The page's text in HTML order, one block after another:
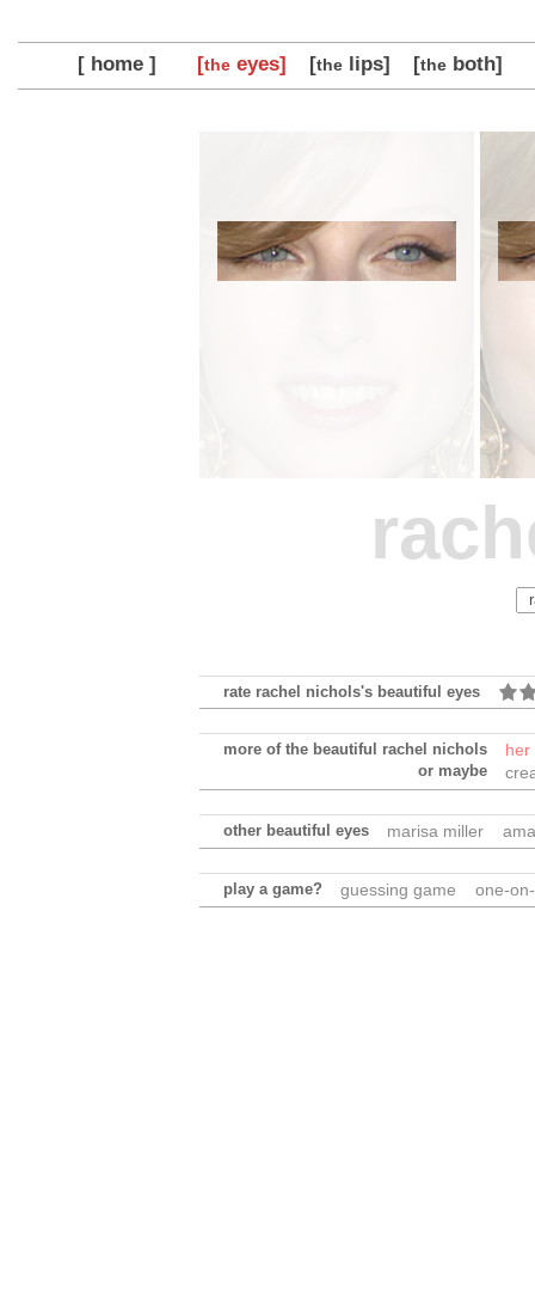
[ home ] [theeyes] [thelips] [theboth]
rate rachel nichols's beautiful eyes
more of the beautiful rachel nichols
or maybe
her
other beautiful eyes marisa miller
play a game? guessing game one-